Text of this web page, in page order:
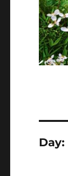
Day: